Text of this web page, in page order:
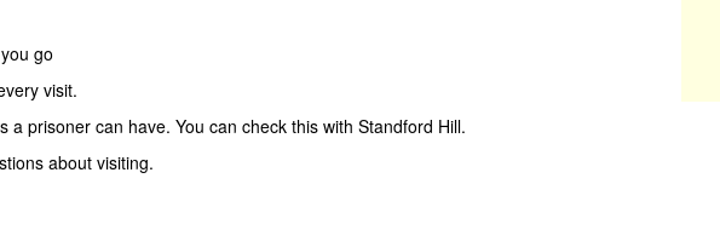
go
visit.
prisoner can have. You can check this with Standford Hill.
about visiting.